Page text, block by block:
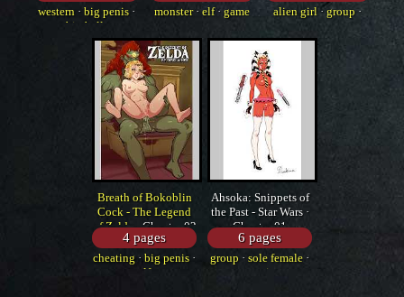
western · big penis ·
big balls
monster· elf· game alien girl ·group ·
western
Breath of Bokoblin
Cock - The Legend
of Zelda· Chapter 02
4 pages
cheating · big penis ·
elf
Ahsoka: Snippets of
the Past - Star Wars ·
Chapter 01
6 pages
group · sole female ·
movie